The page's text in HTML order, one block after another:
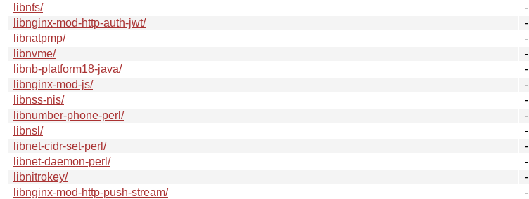
libnfs/
-
libnginx-mod-http-auth-jwt/
-
libnatpmp/
-
libnvme/
-
libnb-platform18-java/
-
libnginx-mod-js/
-
libnss-nis/
-
libnumber-phone-perl/
-
libnsl/
-
libnet-cidr-set-perl/
-
libnet-daemon-perl/
-
libnitrokey/
-
libnginx-mod-http-push-stream/
-